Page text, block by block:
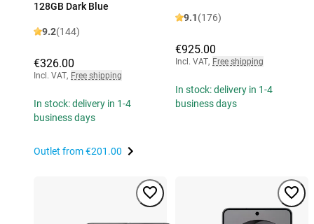
128GB Dark Blue
9.2(144)
€326.00
Incl. VAT, Free shipping
In stock: delivery in 1-4
business days
Outlet from€201.00
9.1(176)
€925.00
Incl. VAT, Free shipping
In stock: delivery in 1-4
business days